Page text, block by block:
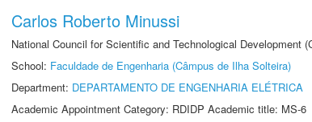
Carlos Roberto Minussi
National Council for Scientific and Technological Development
School: Faculdade de Engenharia (Câmpus de Ilha Solteira)
Department: DEPARTAMENTO DE ENGENHARIA ELÉTRICA
Academic Appointment Category: RDIDP Academic title: MS-6